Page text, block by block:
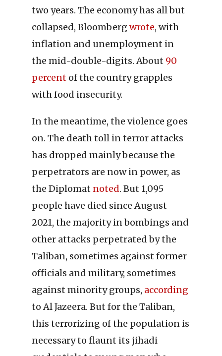
two years. The economy has all but
collapsed, Bloomberg wrote, with
inflation and unemployment in
the mid-double-digits. About 90
percent of the country grapples
with food insecurity.
In the meantime, the violence goes
on. The death toll in terror attacks
has dropped mainly because the
perpetrators are now in power, as
the Diplomat noted. But 1,095
people have died since August
2021, the majority in bombings and
other attacks perpetrated by the
Taliban, sometimes against former
officials and military, sometimes
against minority groups, according
to Al Jazeera. But for the Taliban,
this terrorizing of the population is
necessary to flaunt its jihadi